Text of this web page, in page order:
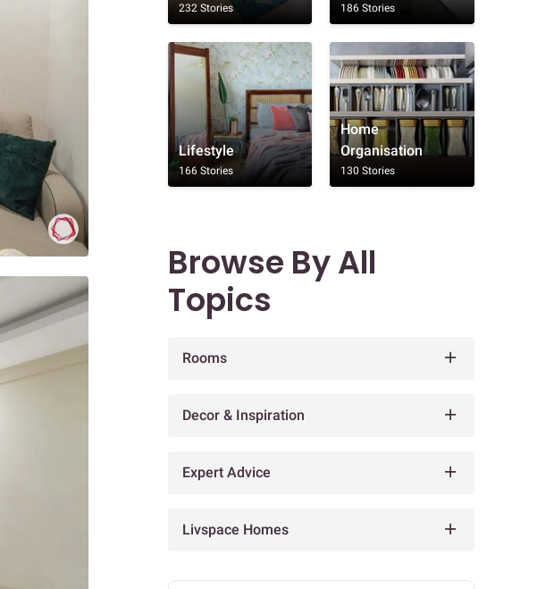
232 Stories 186 Stories
Lifestyle
166 Stories
Home
Organisation
130 Stories
Browse By All
Topics
Rooms
Decor & Inspiration
Expert Advice
Livspace Homes